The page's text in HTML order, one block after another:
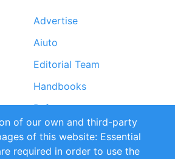
Advertise
Aiuto
Editorial Team
Handbooks
Referenze
Sustainability
Terms and Conditions
of our own and third-party
of this website: Essential
required in order to use the